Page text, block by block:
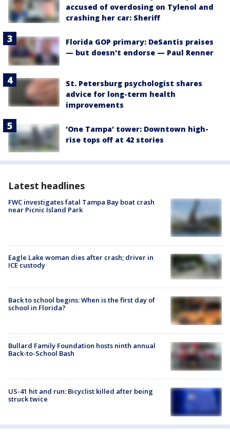
accused of overdosing on Tylenol and
crashing her car: Sheriff
Florida GOP primary: DeSantis praises
— but doesn't endorse — Paul Renner
St. Petersburg psychologist shares
advice for long-term health
improvements
'One Tampa' tower: Downtown high-
rise tops off at 42 stories
Latest headlines
FWC investigates fatal Tampa Bay boat crash
near Picnic Island Park
Eagle Lake woman dies after crash; driver in
ICE custody
Back to school begins: When is the first day of
school in Florida?
Bullard Family Foundation hosts ninth annual
Back-to-School Bash
US-41 hit and run: Bicyclist killed after being
struck twice